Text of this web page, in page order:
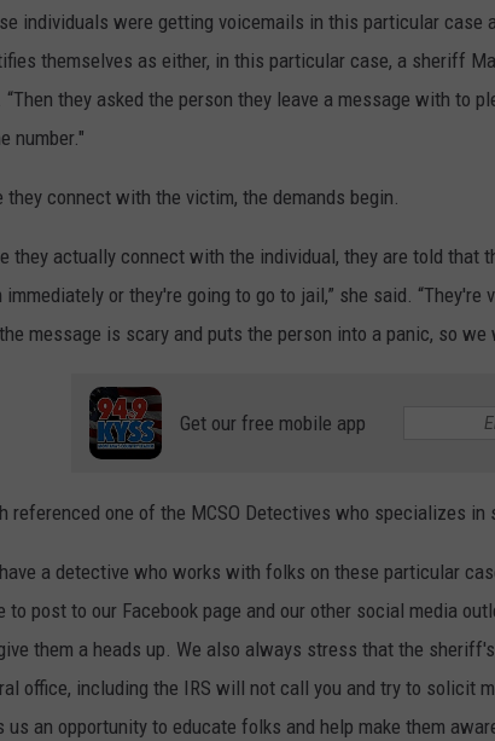
individuals were getting voicemails in this particular case
themselves as either, in this particular case, a sheriff
“Then they asked the person they leave a message with to
number."
they connect with the victim, the demands begin.
they actually connect with the individual, they are told that
immediately or they're going to go to jail,” she said. “They're
message is scary and puts the person into a panic, so
Get our free mobile app
referenced one of the MCSO Detectives who specializes in
have a detective who works with folks on these particular
to post to our Facebook page and our other social media
them a heads up. We also always stress that the
office, including the IRS will not call you and try to solicit
us an opportunity to educate folks and help make them